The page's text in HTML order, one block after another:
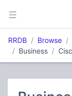
RRDB Browse
Business